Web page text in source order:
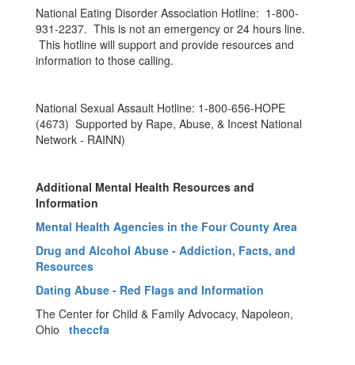
National Eating Disorder Association Hotline: 1-800-
931-2237. This is not an emergency or 24 hours line.
This hotline will support and provide resources and
information to those calling.
National Sexual Assault Hotline: 1-800-656-HOPE
(4673) Supported by Rape, Abuse, & Incest National
Network - RAINN)
Additional Mental Health Resources and
Information
Mental Health Agencies in the Four County Area
Drug and Alcohol Abuse - Addiction, Facts, and
Resources
Dating Abuse - Red Flags and Information
The Center for Child & Family Advocacy, Napoleon,
Ohio theccfa